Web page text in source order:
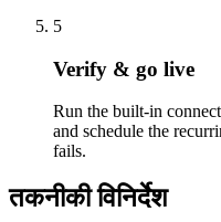
5
Verify & go live
Run the built-in
and schedule the
fails.
तकनीकी विनिर्देश